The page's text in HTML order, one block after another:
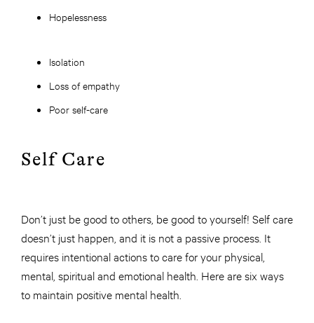
Hopelessness
Isolation
Loss of empathy
Poor self-care
Self Care
Don’t just be good to others, be good to yourself! Self care
doesn’t just happen, and it is not a passive process. It
requires intentional actions to care for your physical,
mental, spiritual and emotional health. Here are six ways
to maintain positive mental health.